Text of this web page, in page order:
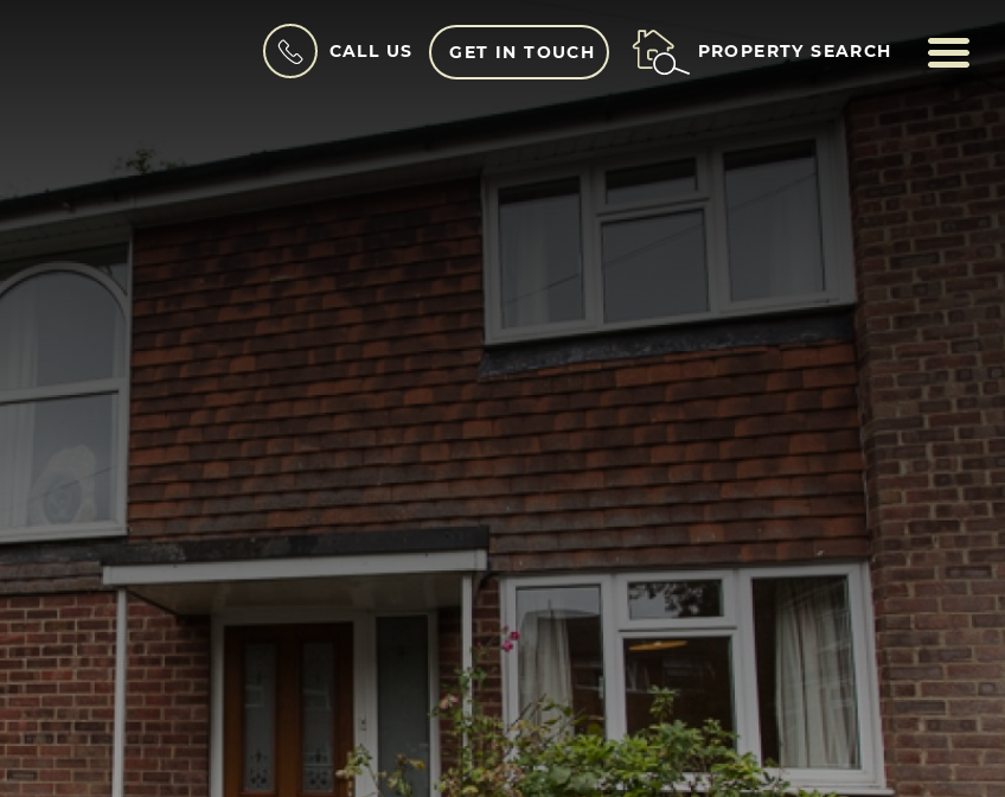
CALL US GET IN TOUCH PROPERTY SEARCH